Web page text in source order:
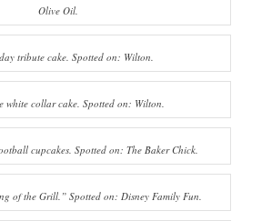
Olive Oil.
tribute cake. Spotted on: Wilton.
white collar cake. Spotted on: Wilton.
cupcakes. Spotted on: The Baker Chick.
of the Grill.” Spotted on: Disney Family Fun.